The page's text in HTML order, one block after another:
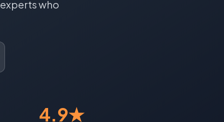
experts who
4.9★